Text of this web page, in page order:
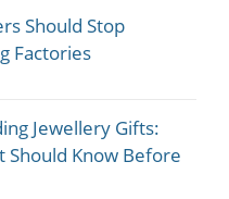
Should Stop
Factories
Jewellery Gifts:
Should Know Before